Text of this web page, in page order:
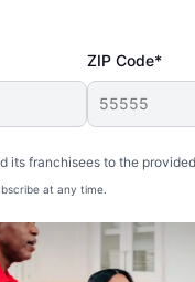
ZIP Code*
franchisees to the
at any time.